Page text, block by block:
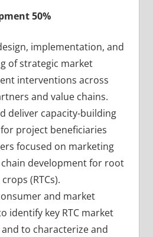
50%
implementation, and
of strategic market
interventions across
and value chains.
deliver capacity-building
project beneficiaries
focused on marketing
development for root
(RTCs).
and market
identify key RTC market
to characterize and